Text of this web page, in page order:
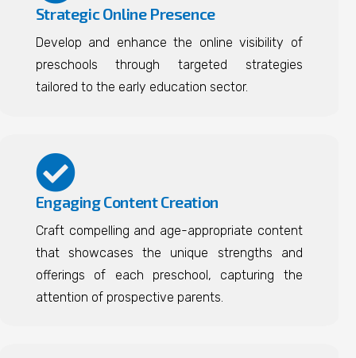
Strategic Online Presence
Develop and enhance the online visibility of
preschools through targeted strategies
tailored to the early education sector.
Engaging Content Creation
Craft compelling and age-appropriate content
that showcases the unique strengths and
offerings of each preschool, capturing the
attention of prospective parents.